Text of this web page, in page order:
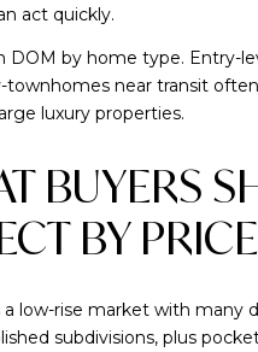
act quickly.
DOM by home type. Entry-
townhomes near transit
luxury properties.
BUYERS
BY
a low-rise market with many
subdivisions, plus